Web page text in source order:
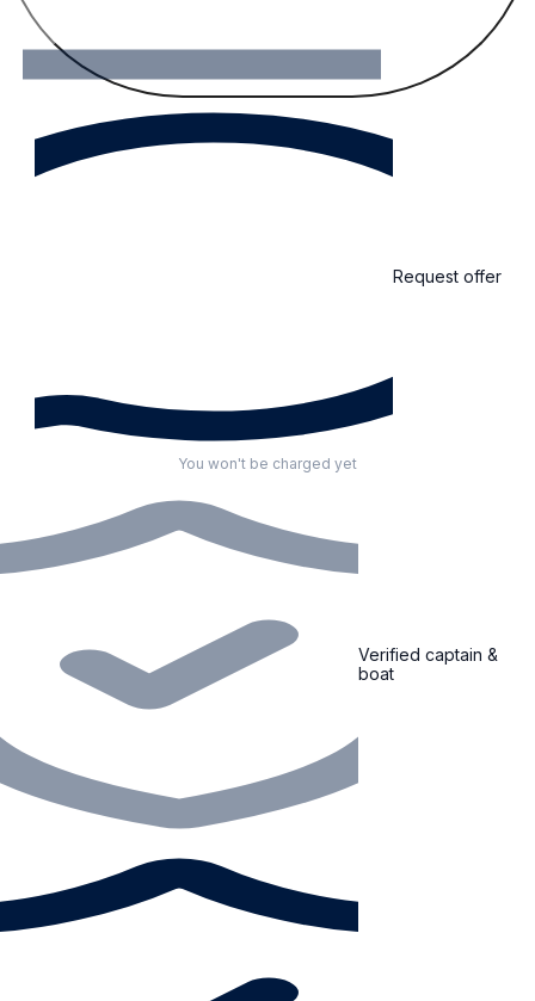
Request offer
You won't be charged yet
Verified captain &
boat